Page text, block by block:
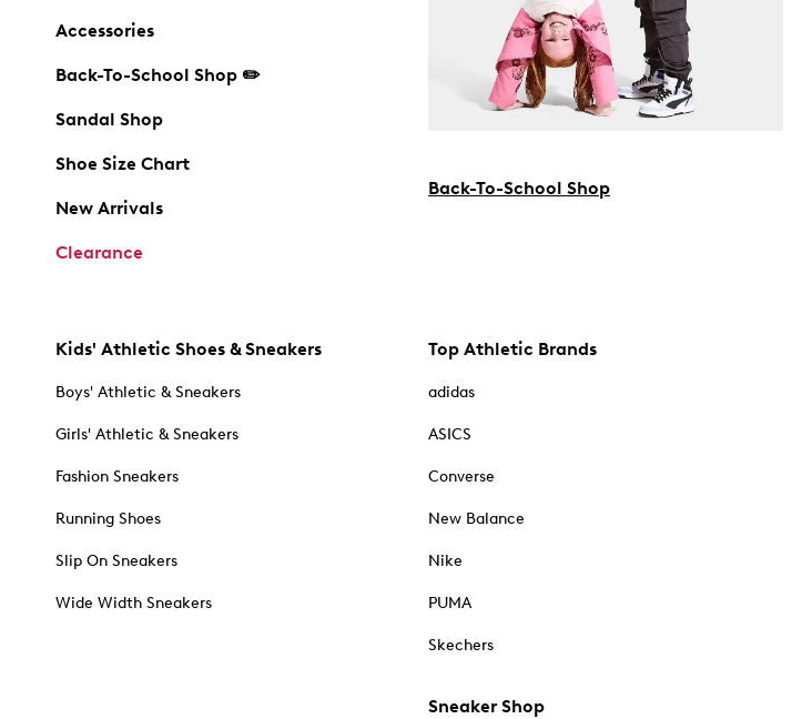
Accessories
Back-To-School Shop ✏️
Sandal Shop
Shoe Size Chart
New Arrivals
Clearance
Back-To-School Shop
Kids' Athletic Shoes & Sneakers
Boys' Athletic & Sneakers
Girls' Athletic & Sneakers
Fashion Sneakers
Running Shoes
Slip On Sneakers
Wide Width Sneakers
Top Athletic Brands
adidas
ASICS
Converse
New Balance
Nike
PUMA
Skechers
Sneaker Shop